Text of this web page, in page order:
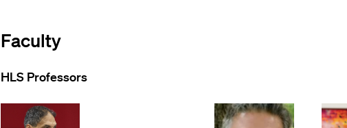
Faculty
HLS Professors